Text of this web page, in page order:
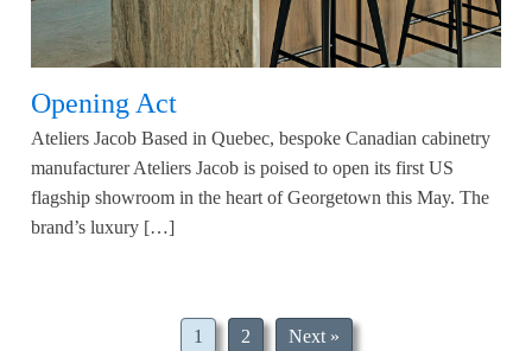
Opening Act
Ateliers Jacob Based in Quebec, bespoke Canadian cabinetry
manufacturer Ateliers Jacob is poised to open its first US
flagship showroom in the heart of Georgetown this May. The
brand’s luxury […]
1 2 Next »